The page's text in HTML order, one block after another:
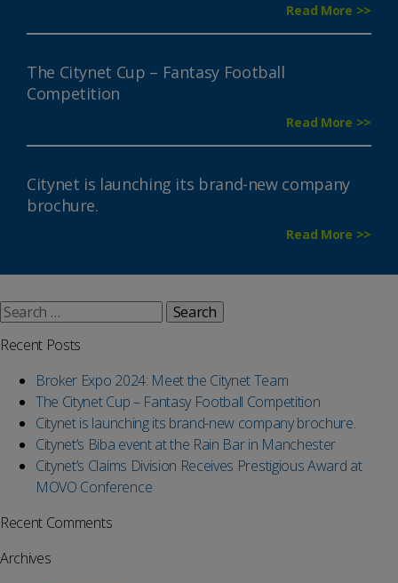
Read More >>
The Citynet Cup – Fantasy Football
Competition
Read More >>
Citynet is launching its brand-new company
brochure.
Read More >>
Search
Recent Posts
Broker Expo 2024: Meet the Citynet Team
The Citynet Cup – Fantasy Football Competition
Citynet is launching its brand-new company brochure.
Citynet’s Biba event at the Rain Bar in Manchester
Citynet’s Claims Division Receives Prestigious Award at
MOVO Conference
Recent Comments
Archives